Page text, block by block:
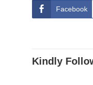
Facebook
Kindly